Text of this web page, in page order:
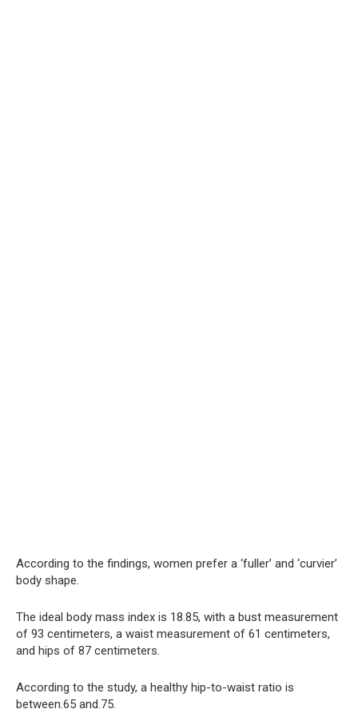
According to the findings, women prefer a ‘fuller’ and ‘curvier’
body shape.
The ideal body mass index is 18.85, with a bust measurement
of 93 centimeters, a waist measurement of 61 centimeters,
and hips of 87 centimeters.
According to the study, a healthy hip-to-waist ratio is
between.65 and.75.